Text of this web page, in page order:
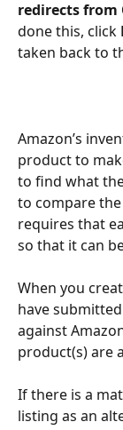
redirects from
done this, click
taken back to
Amazon’s
product to
to find what
to compare
requires that
so that it can
When you
have
against
product(s) are
If there is a
listing as an